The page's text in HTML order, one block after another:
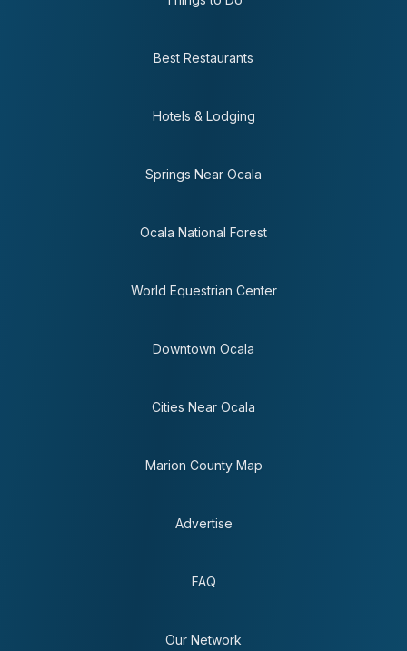
Best Restaurants
Hotels & Lodging
Springs Near Ocala
Ocala National Forest
World Equestrian Center
Downtown Ocala
Cities Near Ocala
Marion County Map
Advertise
FAQ
Our Network